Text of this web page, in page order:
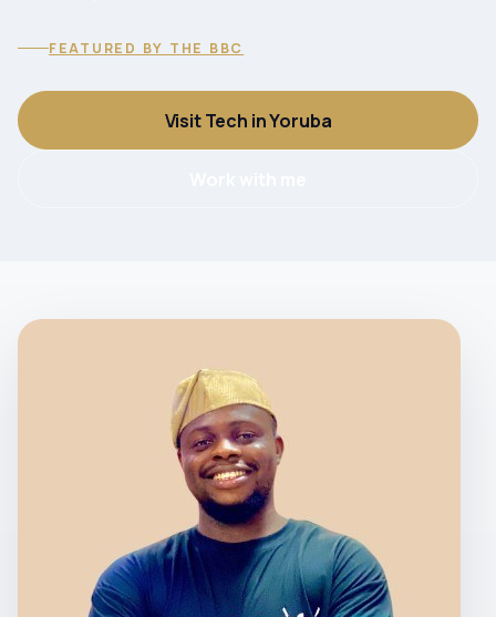
FEATURED BY THE BBC
Visit Tech in Yoruba